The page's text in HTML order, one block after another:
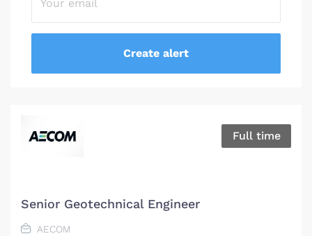
Full time
Senior Geotechnical Engineer
AECOM